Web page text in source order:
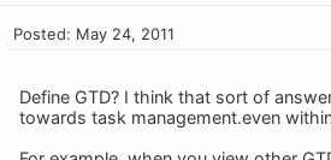
Posted: May 24, 2011
Define GTD? I think that sort of
towards task management.even